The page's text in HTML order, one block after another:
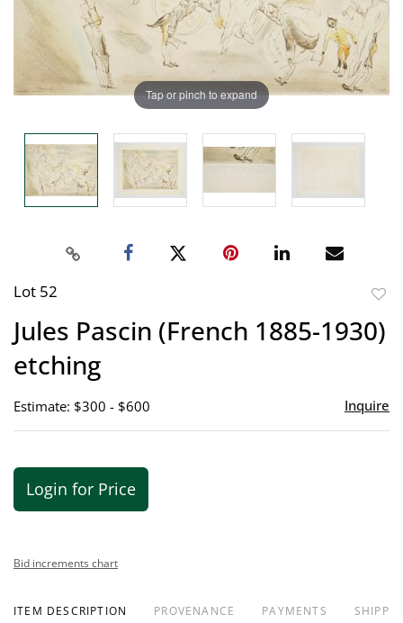
Tap or pinch to expand
Lot 52
Jules Pascin (French 1885-1930)
etching
Estimate: $300 - $600 Inquire
Login for Price
Bid increments chart
ITEM DESCRIPTION PROVENANCE PAYMENTS